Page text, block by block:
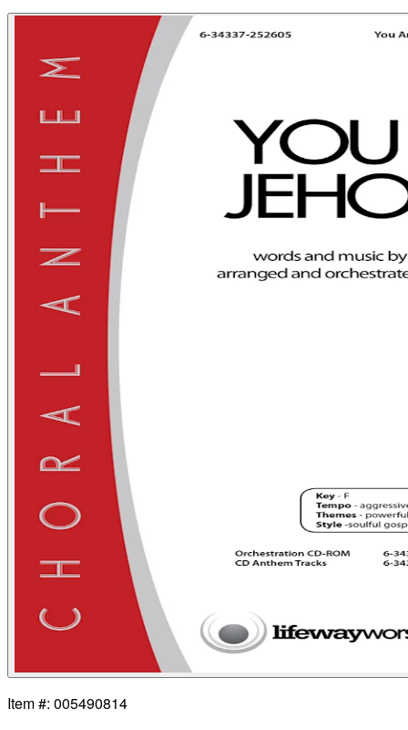
Item #: 005490814